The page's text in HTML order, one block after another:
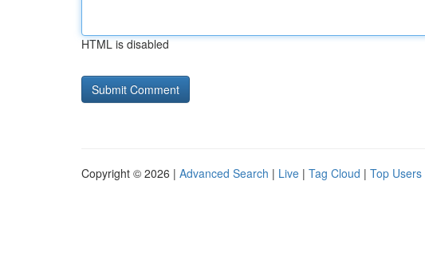
HTML is disabled
Copyright © 2026 | Advanced Search | Live | Tag Cloud | Top Users